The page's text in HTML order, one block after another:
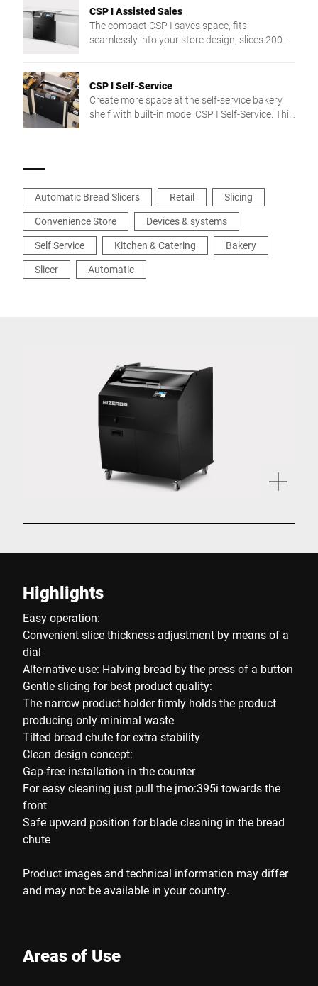
slices/min. with its circular blade. Enjoy
comfortable and safe working - from intuitive
touch screen operation to very easy cleaning.
CSP I Assisted Sales
The compact CSP I saves space, fits
seamlessly into your store design, slices 200
CSP I Self-Service
Create more space at the self-service bakery
shelf with built-in model CSP I Self-Service. This
explanatory touch screen operation makes
using it particularly easy.
Automatic Bread Slicers Retail
Slicing
Convenience Store
Devices & systems
Self Service
Kitchen & Catering
Bakery
Slicer
Automatic
Highlights
Easy operation:
Convenient slice thickness adjustment by means of a
dial
Alternative use: Halving bread by the press of a button
Gentle slicing for best product quality:
The narrow product holder firmly holds the product
producing only minimal waste
Tilted bread chute for extra stability
Clean design concept:
Gap-free installation in the counter
For easy cleaning just pull the jmo:395i towards the
front
Safe upward position for blade cleaning in the bread
chute
Product images and technical information may differ
and may not be available in your country.
Areas of Use